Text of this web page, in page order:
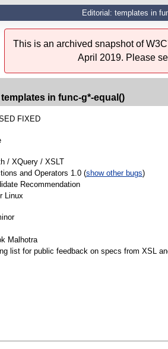
Editorial: templates in
This is an archived snapshot of
April 2019. Please
in func-g*-equal()
FIXED
/ XQuery / XSLT
and Operators 1.0 (show other bugs)
Recommendation
Linux
Malhotra
list for public feedback on specs from XSL